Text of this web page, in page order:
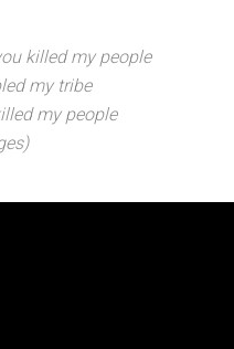
killed my people
my tribe
my people